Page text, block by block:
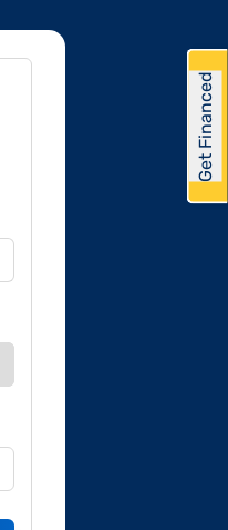
Get Financed